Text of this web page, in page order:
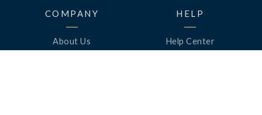
COMPANY
About Us
HELP
Help Center